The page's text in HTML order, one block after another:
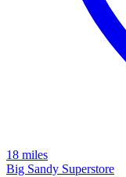
18 miles
Big Sandy Superstore